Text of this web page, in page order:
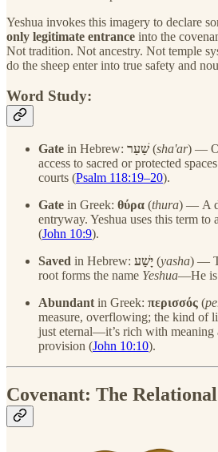
Yeshua invokes this imagery to declare
only legitimate entrance into the
Not tradition. Not ancestry. Not temple
do the sheep enter into true safety and
Word Study:
Gate in Hebrew: שַׁעַר (sha'ar) —
access to sacred or protected
courts (Psalm 118:19–20).
Gate in Greek: θύρα (thura) — A
entryway. Yeshua uses this term to
(John 10:9).
Saved in Hebrew: יָשַׁע (yasha) —
root forms the name Yeshua—He is
Abundant in Greek: περισσός (
measure, overflowing; the kind of
just eternal—it’s rich with
provision (John 10:10).
Covenant: The